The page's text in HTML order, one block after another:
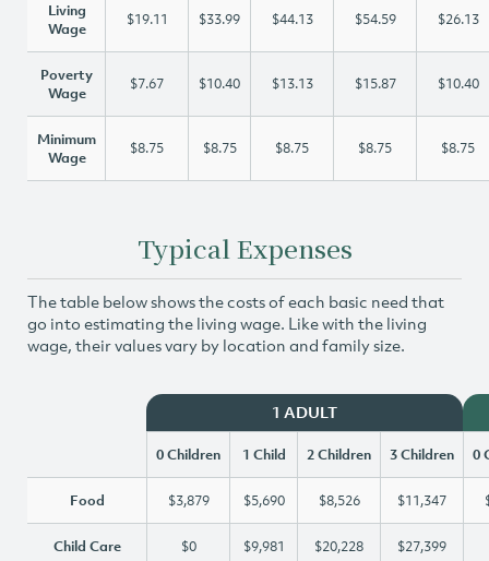
Living
Wage
$19.11 $33.99 $44.13 $54.59 $26.13
Poverty
Wage
$7.67 $10.40 $13.13 $15.87 $10.40
Minimum
Wage
$8.75 $8.75 $8.75 $8.75 $8.75
Typical Expenses
The table below shows the costs of each basic need that
go into estimating the living wage. Like with the living
wage, their values vary by location and family size.
1 ADULT
0 Children 1 Child 2 Children 3 Children 0
Food $3,879 $5,690 $8,526 $11,347
Child Care $0 $9,981 $20,228 $27,399